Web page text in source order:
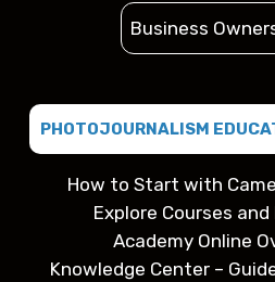
Business
PHOTOJOURNALISM
How to Start with
Explore Courses and
Academy Online
Knowledge Center –